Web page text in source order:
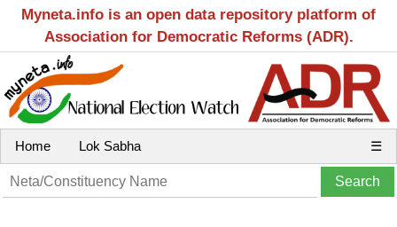
Myneta.info is an open data repository platform of
Association for Democratic Reforms (ADR).
Home Lok Sabha ☰